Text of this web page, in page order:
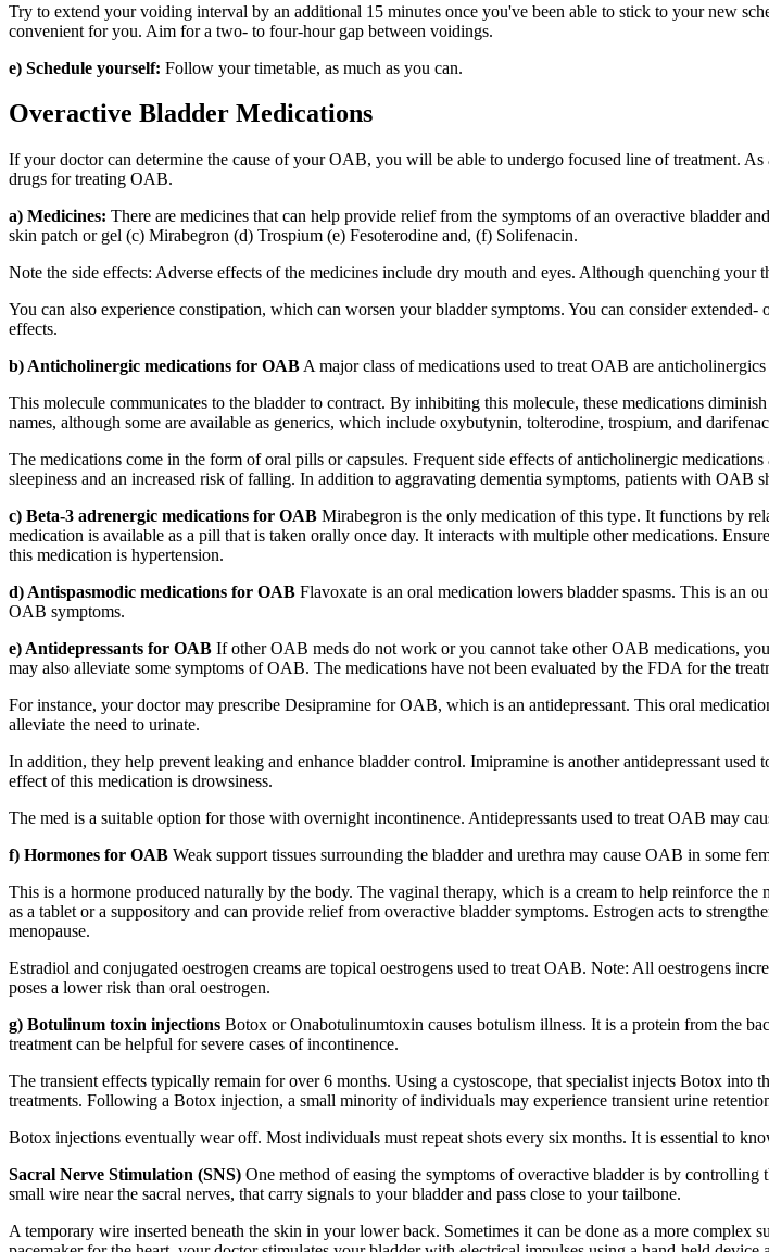
Try to extend your voiding interval by an additional 15 minutes once you've been able to stick to your new
convenient for you. Aim for a two- to four-hour gap between voidings.
e) Schedule yourself: Follow your timetable, as much as you can.
Overactive Bladder Medications
If your doctor can determine the cause of your OAB, you will be able to undergo focused line of treatment.
drugs for treating OAB.
a) Medicines: There are medicines that can help provide relief from the symptoms of an overactive bladder
skin patch or gel (c) Mirabegron (d) Trospium (e) Fesoterodine and, (f) Solifenacin.
Note the side effects: Adverse effects of the medicines include dry mouth and eyes. Although quenching your
You can also experience constipation, which can worsen your bladder symptoms. You can consider
effects.
b) Anticholinergic medications for OAB A major class of medications used to treat OAB are
This molecule communicates to the bladder to contract. By inhibiting this molecule, these medications
names, although some are available as generics, which include oxybutynin, tolterodine, trospium, and
The medications come in the form of oral pills or capsules. Frequent side effects of anticholinergic
sleepiness and an increased risk of falling. In addition to aggravating dementia symptoms, patients with OAB
c) Beta-3 adrenergic medications for OAB Mirabegron is the only medication of this type. It functions by
medication is available as a pill that is taken orally once day. It interacts with multiple other medications.
this medication is hypertension.
d) Antispasmodic medications for OAB Flavoxate is an oral medication lowers bladder spasms. This is an
OAB symptoms.
e) Antidepressants for OAB If other OAB meds do not work or you cannot take other OAB medications,
may also alleviate some symptoms of OAB. The medications have not been evaluated by the FDA for the
For instance, your doctor may prescribe Desipramine for OAB, which is an antidepressant. This oral
alleviate the need to urinate.
In addition, they help prevent leaking and enhance bladder control. Imipramine is another antidepressant
effect of this medication is drowsiness.
The med is a suitable option for those with overnight incontinence. Antidepressants used to treat OAB may
f) Hormones for OAB Weak support tissues surrounding the bladder and urethra may cause OAB in some
This is a hormone produced naturally by the body. The vaginal therapy, which is a cream to help reinforce
as a tablet or a suppository and can provide relief from overactive bladder symptoms. Estrogen acts to
menopause.
Estradiol and conjugated oestrogen creams are topical oestrogens used to treat OAB. Note: All oestrogens
poses a lower risk than oral oestrogen.
g) Botulinum toxin injections Botox or Onabotulinumtoxin causes botulism illness. It is a protein from the
treatment can be helpful for severe cases of incontinence.
The transient effects typically remain for over 6 months. Using a cystoscope, that specialist injects Botox
treatments. Following a Botox injection, a small minority of individuals may experience transient urine
Botox injections eventually wear off. Most individuals must repeat shots every six months. It is essential to
Sacral Nerve Stimulation (SNS) One method of easing the symptoms of overactive bladder is by
small wire near the sacral nerves, that carry signals to your bladder and pass close to your tailbone.
A temporary wire inserted beneath the skin in your lower back. Sometimes it can be done as a more